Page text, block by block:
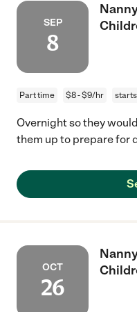
SEP
8
Part time $8 - $9/hr
Overnight so they
them up to prepare for
OCT
26